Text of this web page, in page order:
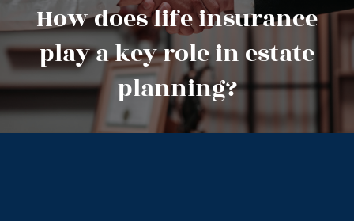
How does life insurance
play a key role in estate
planning?